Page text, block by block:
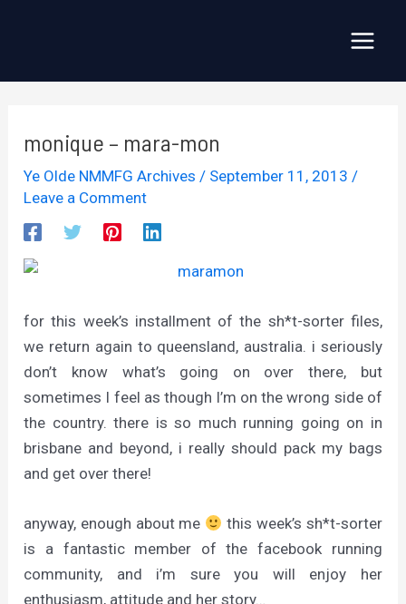
monique – mara-mon
Ye Olde NMMFG Archives / September 11, 2013/
Leave a Comment
for this week’s installment of the sh*t-sorter files,
we return again to queensland, australia. i seriously
don’t know what’s going on over there, but
sometimes I feel as though I’m on the wrong side of
the country. there is so much running going on in
brisbane and beyond, i really should pack my bags
and get over there!
anyway, enough about me
this week’s sh*t-sorter
is a fantastic member of the facebook running
community, and i’m sure you will enjoy her
enthusiasm, attitude and her story…